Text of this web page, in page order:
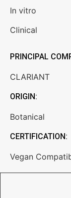
In vitro
Clinical
PRINCIPAL
CLARIANT
ORIGIN:
Botanical
CERTIFICATION:
Vegan